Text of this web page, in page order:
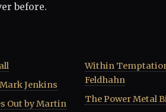
before.
Jenkins
Out by Martin
Within
Feldhahn
The Power Metal